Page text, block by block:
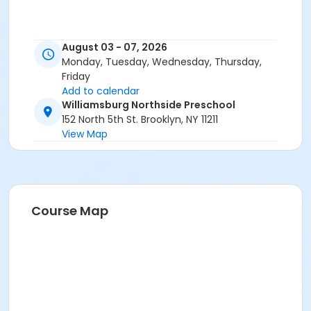
August 03 - 07, 2026
Monday, Tuesday, Wednesday, Thursday,
Friday
Add to calendar
Williamsburg Northside Preschool
152 North 5th St. Brooklyn, NY 11211
View Map
Course Map